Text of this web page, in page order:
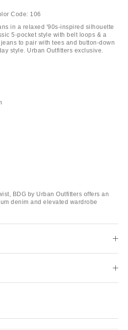
Code: 106
in a relaxed '90s-inspired silhouette
5-pocket style with belt loops & a
to pair with tees and button-down
style. Urban Outfitters exclusive.
BDG by Urban Outfitters offers an
denim and elevated wardrobe